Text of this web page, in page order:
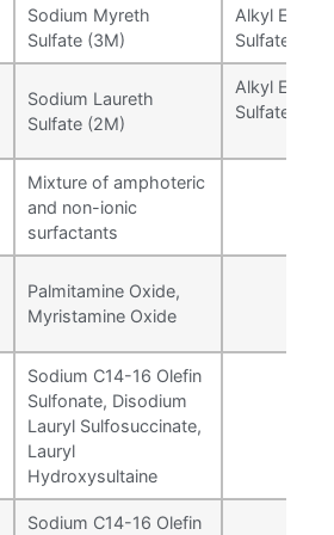
300
feedstock with renewable
chelants.
Sodium Myreth
Sulfate (3M)
Alkyl Ether
Sulfates
Sodium Laureth
Sulfate (2M)
Alkyl Ether
Sulfates
Mixture of amphoteric
and non-ionic
surfactants
Palmitamine Oxide,
Myristamine Oxide
Sodium C14-16 Olefin
Sulfonate, Disodium
Lauryl Sulfosuccinate,
Lauryl
Hydroxysultaine
Sodium C14-16 Olefin